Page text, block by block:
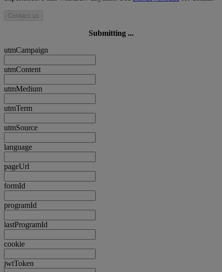
Contact us
Submitting ...
utmCampaign
utmContent
utmMedium
utmTerm
utmSource
language
pageUrl
formId
programId
lastProgramId
cookie
jwtToken